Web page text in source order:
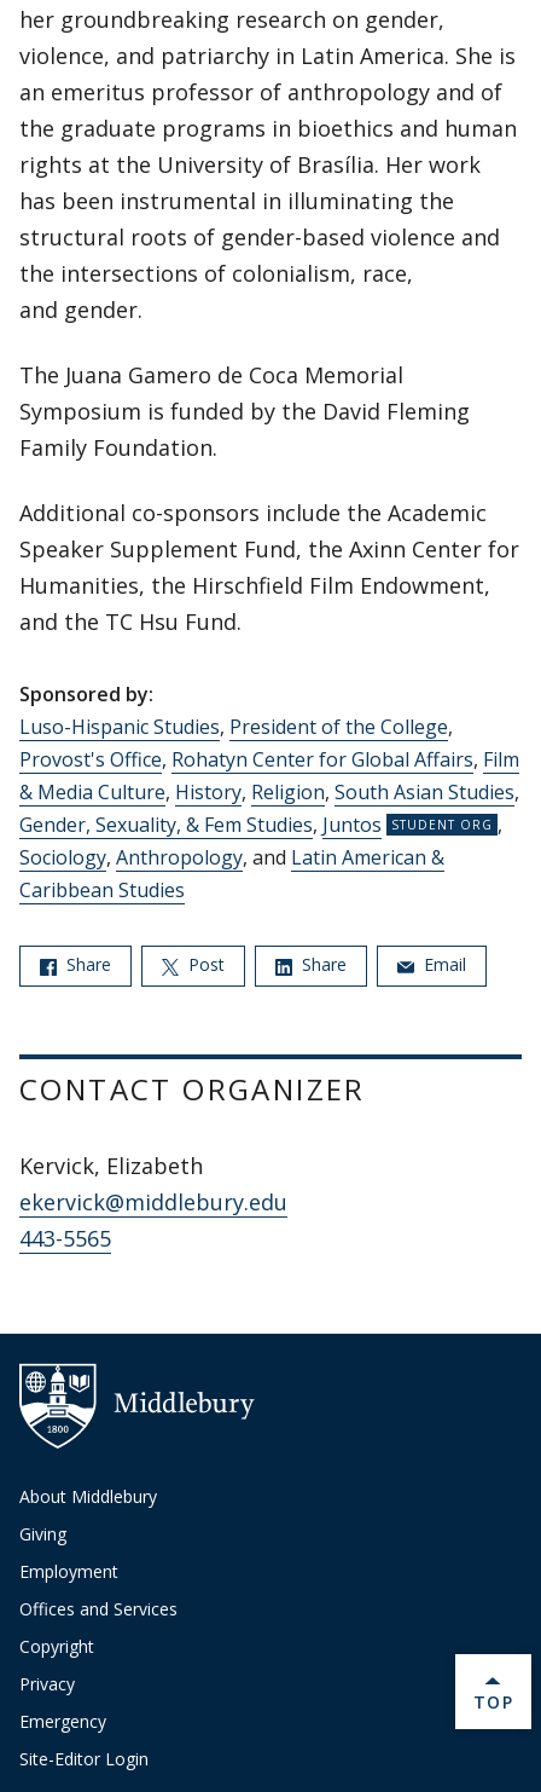
her groundbreaking research on gender,
violence, and patriarchy in Latin America. She is
an emeritus professor of anthropology and of
the graduate programs in bioethics and human
rights at the University of Brasília. Her work
has been instrumental in illuminating the
structural roots of gender-based violence and
the intersections of colonialism, race,
and gender.
The Juana Gamero de Coca Memorial
Symposium is funded by the David Fleming
Family Foundation.
Additional co-sponsors include the Academic
Speaker Supplement Fund, the Axinn Center for
Humanities, the Hirschfield Film Endowment,
and the TC Hsu Fund.
Sponsored by:
Luso-Hispanic Studies, President of the College,
Provost's Office, Rohatyn Center for Global Affairs, Film
& Media Culture, History, Religion, South Asian Studies,
Gender, Sexuality, & Fem Studies, Juntos
,
Sociology, Anthropology, and Latin American &
Caribbean Studies
Share Post Share Email
CONTACT ORGANIZER
Kervick, Elizabeth
ekervick@middlebury.edu
443-5565
About Middlebury
Giving
Employment
Offices and Services
Copyright
Privacy
Emergency
Site-Editor Login
BACK
TOP